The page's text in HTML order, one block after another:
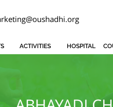
ACTIVITIES HOSPITAL